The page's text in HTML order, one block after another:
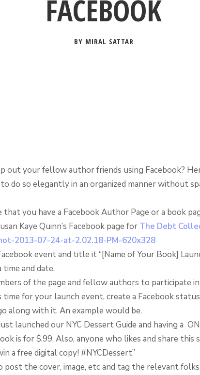
FACEBOOK
BY MIRAL SATTAR
out your fellow author friends using Facebook?
do so elegantly in an organized manner without
that you have a Facebook Author Page or a book
Kaye Quinn’s Facebook page forThe Debt
event and title it “[Name of Your Book]
and date.
of the page and fellow authors to participate
time for your launch event, create a Facebook
along with it. An example would be.
launched our NYC Dessert Guide and having a
is for $.99. Also, anyone who likes and share this
a free digital copy! #NYCDessert”
post the cover, image, etc and tag the relevant folks.